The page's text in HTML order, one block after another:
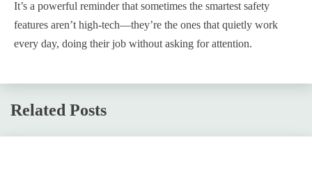
It’s a powerful reminder that sometimes the smartest safety
features aren’t high-tech—they’re the ones that quietly work
every day, doing their job without asking for attention.
Related Posts